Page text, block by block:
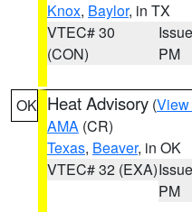
Knox, Baylor, in TX
VTEC# 30
(CON)
PM
OK Heat Advisory (View
AMA (CR)
Texas, Beaver, in OK
VTEC# 32 (EXA)
PM